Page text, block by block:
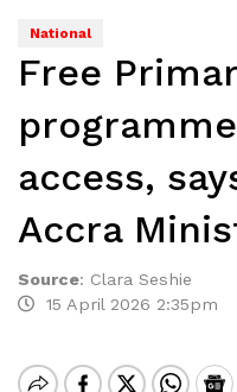
National
Free
access,
Accra
Source: Clara Seshie
15 April 2026 2:35pm